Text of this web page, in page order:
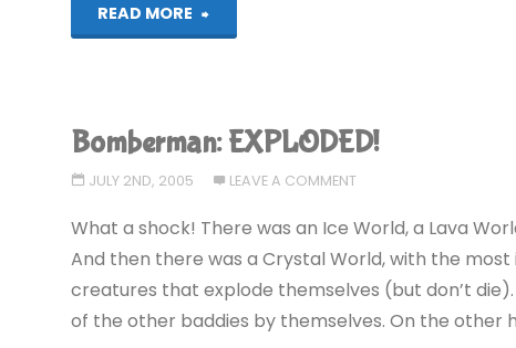
READ MORE
"Timesplitters:
Bomberman: EXPLODED!
JULY 2ND, 2005 LEAVE A COMMENT
What a shock! There was an Ice World, a Lava
And then there was a Crystal World, with the
creatures that explode themselves (but don’t
of the other baddies by themselves. On the other